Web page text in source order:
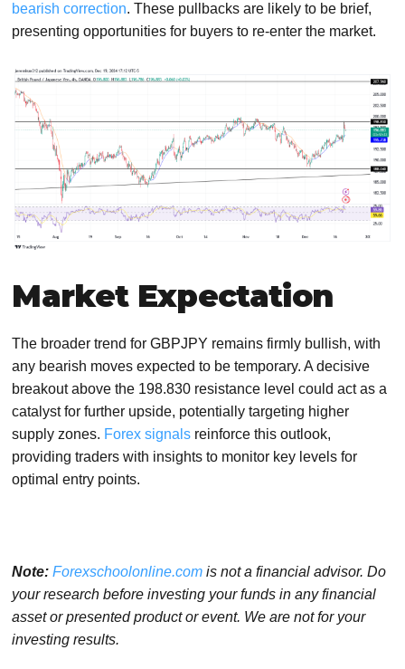
bearish correction. These pullbacks are likely to be brief,
presenting opportunities for buyers to re-enter the market.
Market Expectation
The broader trend for GBPJPY remains firmly bullish, with
any bearish moves expected to be temporary. A decisive
breakout above the 198.830 resistance level could act as a
catalyst for further upside, potentially targeting higher
supply zones. Forex signals reinforce this outlook,
providing traders with insights to monitor key levels for
optimal entry points.
Note: Forexschoolonline.com is not a financial advisor. Do
your research before investing your funds in any financial
asset or presented product or event. We are not for your
investing results.